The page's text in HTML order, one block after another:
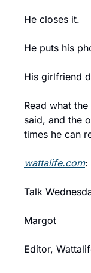
He closes it.
He puts his
His girlfriend
Read what
said, and the
times he can
wattalife.com:
Talk
Margot
Editor,